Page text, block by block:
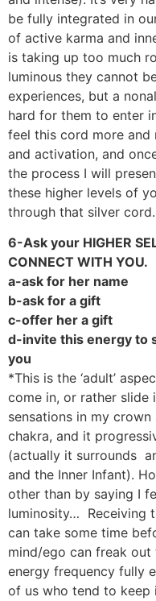
be fully integrated in
of active karma and
is taking up too much
luminous they cannot
experiences, but a
hard for them to enter
feel this cord more and
and activation, and
the process I will
these higher levels of
through that silver cord.
6-Ask your HIGHER
CONNECT WITH YOU.
a-ask for her name
b-ask for a gift
c-offer her a gift
d-invite this energy to
you
*This is the ‘adult’
come in, or rather
sensations in my
chakra, and it
(actually it surrounds
and the Inner Infant).
other than by saying I
luminosity… Receiving
can take some time
mind/ego can freak
energy frequency fully
of us who tend to